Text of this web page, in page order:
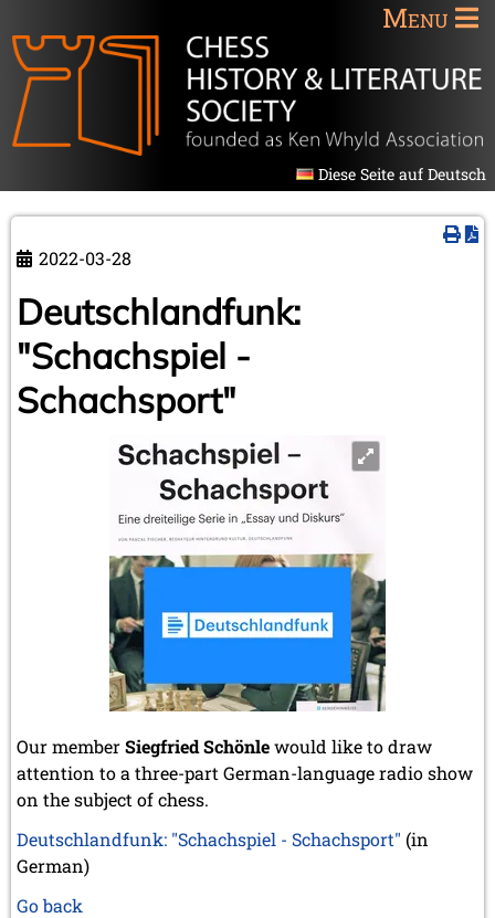
Menu
Diese Seite auf Deutsch
2022-03-28
Deutschlandfunk:
"Schachspiel -
Schachsport"
Our memberSiegfried Schönlewould like to draw
attention to a three-part German-language radio show
on the subject of chess.
Deutschlandfunk: "Schachspiel - Schachsport" (in
German)
Go back